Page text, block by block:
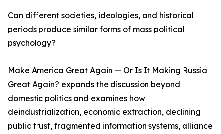
Can different societies, ideologies, and historical
periods produce similar forms of mass political
psychology?
Make America Great Again — Or Is It Making Russia
Great Again? expands the discussion beyond
domestic politics and examines how
deindustrialization, economic extraction, declining
public trust, fragmented information systems, alliance